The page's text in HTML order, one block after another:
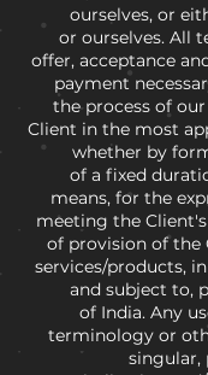
ourselves, or
or ourselves. All
offer, acceptance
payment
the process of our
Client in the most
whether by
of a fixed
means, for the
meeting the
of provision of the
services/products,
and subject to,
of India. Any
terminology or
singular,